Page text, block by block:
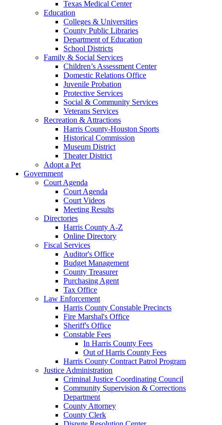
Texas Medical Center
Education
Colleges & Universities
County Public Libraries
Department of Education
School Districts
Family & Social Services
Children’s Assessment Center
Domestic Relations Office
Juvenile Probation
Protective Services
Social & Community Services
Veterans Services
Recreation & Attractions
Harris County-Houston Sports
Historical Commission
Museum District
Theater District
Adopt a Pet
Government
Court Agenda
Court Agenda
Court Videos
Meeting Results
Directories
Harris County A-Z
Online Directory
Fiscal Services
Auditor's Office
Budget Management
County Treasurer
Purchasing Agent
Tax Office
Law Enforcement
Harris County Constable Precincts
Fire Marshal's Office
Sheriff's Office
Constable Fees
In Harris County Fees
Out of Harris County Fees
Harris County Contract Patrol Program
Justice Administration
Criminal Justice Coordinating Council
Community Supervision & Corrections
Department
County Attorney
County Clerk